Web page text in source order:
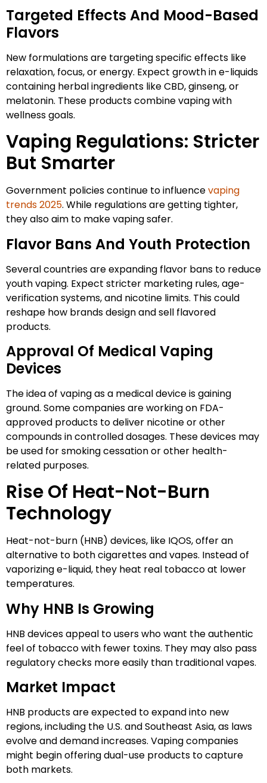
Targeted Effects And Mood-Based
Flavors
New formulations are targeting specific effects like
relaxation, focus, or energy. Expect growth in e-liquids
containing herbal ingredients like CBD, ginseng, or
melatonin. These products combine vaping with
wellness goals.
Vaping Regulations: Stricter
But Smarter
Government policies continue to influencevaping
trends 2025. While regulations are getting tighter,
they also aim to make vaping safer.
Flavor Bans And Youth Protection
Several countries are expanding flavor bans to reduce
youth vaping. Expect stricter marketing rules, age-
verification systems, and nicotine limits. This could
reshape how brands design and sell flavored
products.
Approval Of Medical Vaping
Devices
The idea of vaping as a medical device is gaining
ground. Some companies are working on FDA-
approved products to deliver nicotine or other
compounds in controlled dosages. These devices may
be used for smoking cessation or other health-
related purposes.
Rise Of Heat-Not-Burn
Technology
Heat-not-burn (HNB) devices, like IQOS, offer an
alternative to both cigarettes and vapes. Instead of
vaporizing e-liquid, they heat real tobacco at lower
temperatures.
Why HNB Is Growing
HNB devices appeal to users who want the authentic
feel of tobacco with fewer toxins. They may also pass
regulatory checks more easily than traditional vapes.
Market Impact
HNB products are expected to expand into new
regions, including the U.S. and Southeast Asia, as laws
evolve and demand increases. Vaping companies
might begin offering dual-use products to capture
both markets.